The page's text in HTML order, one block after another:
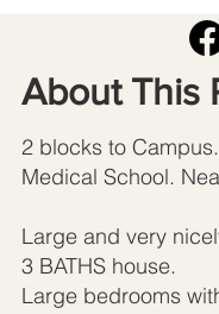
About This
2 blocks to
Medical School.
Large and very
3 BATHS house.
Large bedrooms